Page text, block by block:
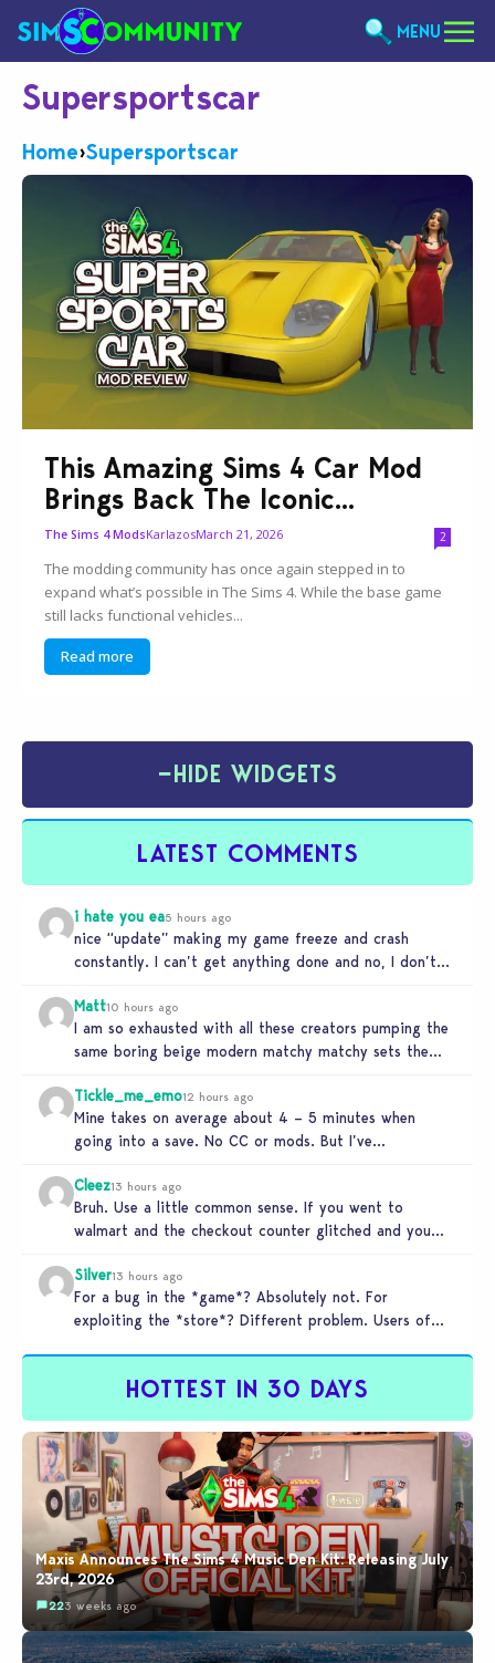
MENU
Supersportscar
Home›Supersportscar
This Amazing Sims 4 Car Mod
Brings Back The Iconic...
The Sims 4 ModsKarlazosMarch 21, 2026 2
The modding community has once again stepped in to
expand what’s possible in The Sims 4. While the base game
still lacks functional vehicles...
Read more
−HIDE WIDGETS
LATEST COMMENTS
i hate you ea5 hours ago
nice “update” making my game freeze and crash
constantly. I can’t get anything done and no, I don’t
Matt10 hours ago
I am so exhausted with all these creators pumping the
same boring beige modern matchy matchy sets the
Tickle_me_emo12 hours ago
Mine takes on average about 4 – 5 minutes when
going into a save. No CC or mods. But I’ve…
Cleez13 hours ago
Bruh. Use a little common sense. If you went to
walmart and the checkout counter glitched and you
Silver13 hours ago
For a bug in the *game*? Absolutely not. For
exploiting the *store*? Different problem. Users of
HOTTEST IN 30 DAYS
Maxis Announces The Sims 4 Music Den Kit: Releasing July
23rd, 2026
223 weeks ago